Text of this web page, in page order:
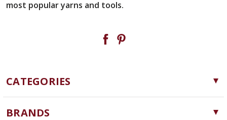
most popular yarns and tools.
CATEGORIES
Yarn
BRANDS